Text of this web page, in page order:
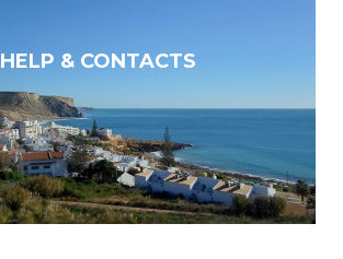
HELP & CONTACTS